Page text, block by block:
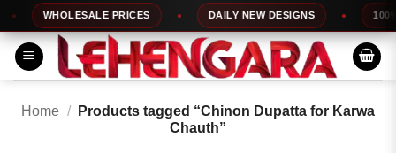
to
content
WHOLESALE PRICES DAILY NEW DESIGNS 100%
Home /
Products tagged “Chinon Dupatta for Karwa
Chauth”